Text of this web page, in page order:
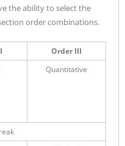
the ability to select the
order combinations.
Order III
Quantitative